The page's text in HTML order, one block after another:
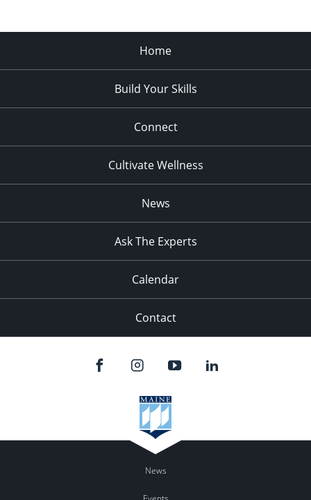
Home
Build Your Skills
Connect
Cultivate Wellness
News
Ask The Experts
Calendar
Contact
News